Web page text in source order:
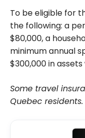
To be eligible for
the following: a
$80,000, a
minimum annual
$300,000 in
Some travel
Quebec residents.